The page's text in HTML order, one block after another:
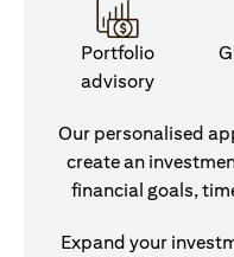
Portfolio
advisory
Our personalised
create an
financial goals,
Expand your